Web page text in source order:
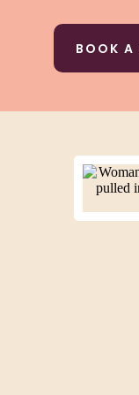
BOOK A